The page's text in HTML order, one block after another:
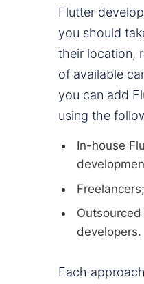
Flutter
you should
their location,
of available
you can add
using the
In-house
Freelancers;
developers.
Each